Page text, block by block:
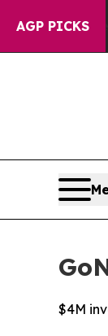
AGP PICKS
on
$4M